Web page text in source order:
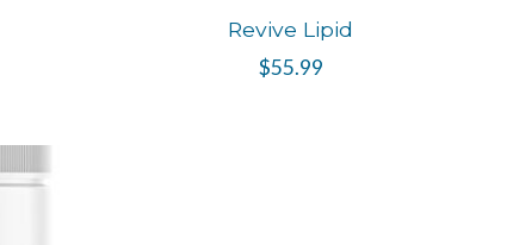
Revive Lipid
$55.99